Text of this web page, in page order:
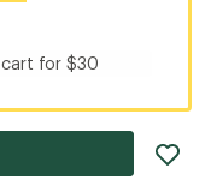
for $30